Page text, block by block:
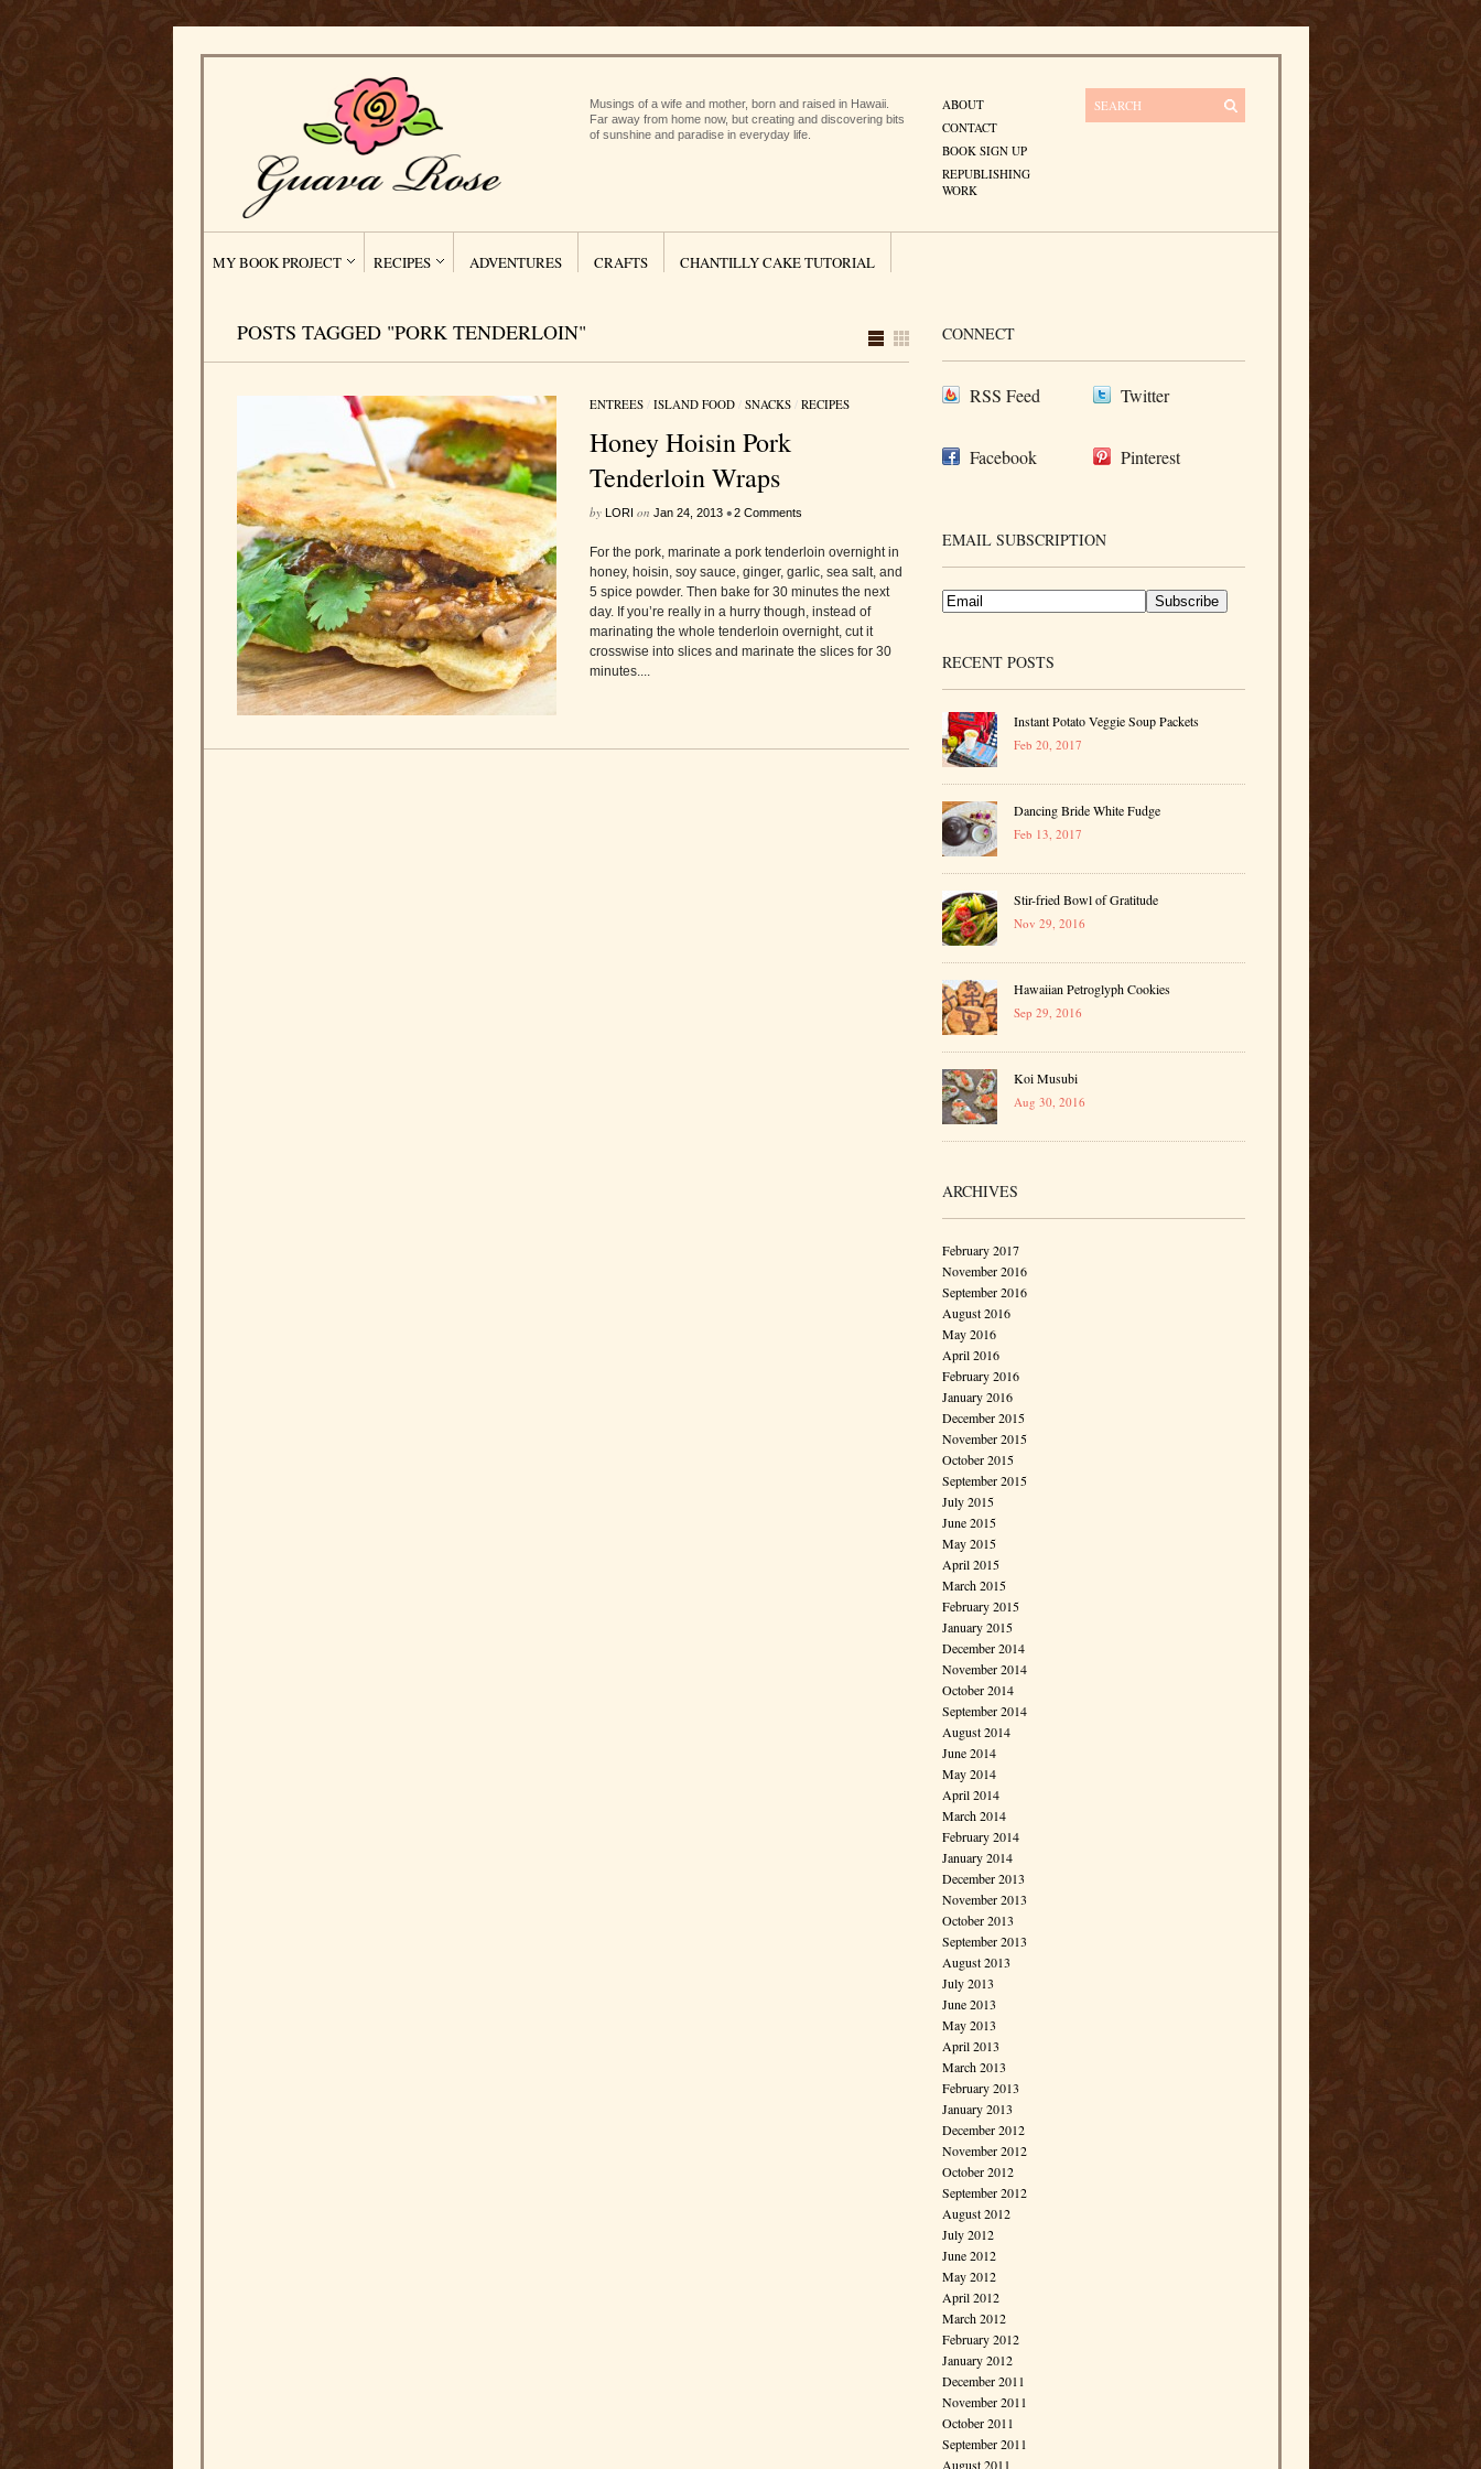
Musings of a wife and mother, born and raised in Hawaii.
Far away from home now, but creating and discovering bits
of sunshine and paradise in everyday life.
ABOUT
CONTACT
BOOK SIGN UP
REPUBLISHING
WORK
MY BOOK PROJECT RECIPES ADVENTURES CRAFTS CHANTILLY CAKE TUTORIAL
POSTS TAGGED "PORK TENDERLOIN"
ENTREES/ ISLAND FOOD/ SNACKS/ RECIPES
Honey Hoisin Pork
Tenderloin Wraps
by LORI on Jan 24, 2013 •2 Comments
For the pork, marinate a pork tenderloin overnight in
honey, hoisin, soy sauce, ginger, garlic, sea salt, and
5 spice powder. Then bake for 30 minutes the next
day. If you’re really in a hurry though, instead of
marinating the whole tenderloin overnight, cut it
crosswise into slices and marinate the slices for 30
minutes....
CONNECT
RSS Feed Twitter
Facebook Pinterest
EMAIL SUBSCRIPTION
RECENT POSTS
Instant Potato Veggie Soup Packets
Feb 20, 2017
Dancing Bride White Fudge
Feb 13, 2017
Stir-fried Bowl of Gratitude
Nov 29, 2016
Hawaiian Petroglyph Cookies
Sep 29, 2016
Koi Musubi
Aug 30, 2016
ARCHIVES
February 2017
November 2016
September 2016
August 2016
May 2016
April 2016
February 2016
January 2016
December 2015
November 2015
October 2015
September 2015
July 2015
June 2015
May 2015
April 2015
March 2015
February 2015
January 2015
December 2014
November 2014
October 2014
September 2014
August 2014
June 2014
May 2014
April 2014
March 2014
February 2014
January 2014
December 2013
November 2013
October 2013
September 2013
August 2013
July 2013
June 2013
May 2013
April 2013
March 2013
February 2013
January 2013
December 2012
November 2012
October 2012
September 2012
August 2012
July 2012
June 2012
May 2012
April 2012
March 2012
February 2012
January 2012
December 2011
November 2011
October 2011
September 2011
August 2011